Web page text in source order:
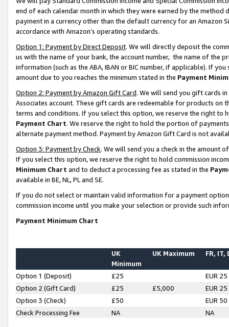
end of each calendar month in which they were earned by the
payment in a currency other than the default currency for an Amazon
accordance with Amazon’s operating standards.
Option 1: Payment by Direct Deposit. We will directly deposit the
us with the name of your bank, the account number, the name of the
information (such as the ABA, IBAN or BIC number, if applicable). If
amount due to you reaches the minimum stated in the Payment
Option 2: Payment by Amazon Gift Card. We will send you gift cards
Associates account. These gift cards are redeemable for products on
terms and conditions. If you select this option, we reserve the right to
Payment Chart. We reserve the right to hold the portion of
alternate payment method. Payment by Amazon Gift Card is not
Option 3: Payment by Check. We will send you a check in the amount
If you select this option, we reserve the right to hold commission
Minimum Chart and to deduct a processing fee as stated in the
available in BE, NL, PL and SE.
If you do not select or maintain valid information for a payment
commission income until you make your selection or provide such
Payment Minimum Chart
UK
Minimum
UK Maximum FR, IT,
Option 1 (Deposit) £25
EUR 25
Option 2 (Gift Card)
£25 £5,000
EUR 25
Option 3 (Check)
£50
EUR 50
Check Processing Fee
NA NA